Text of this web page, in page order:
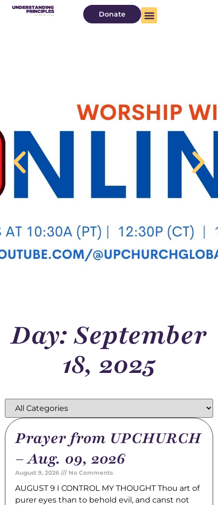
Donate
Day: September
18, 2025
Prayer from UPCHURCH
– Aug. 09, 2026
August 9, 2026 No Comments
AUGUST 9 I CONTROL MY THOUGHT Thou art of
purer eyes than to behold evil, and canst not